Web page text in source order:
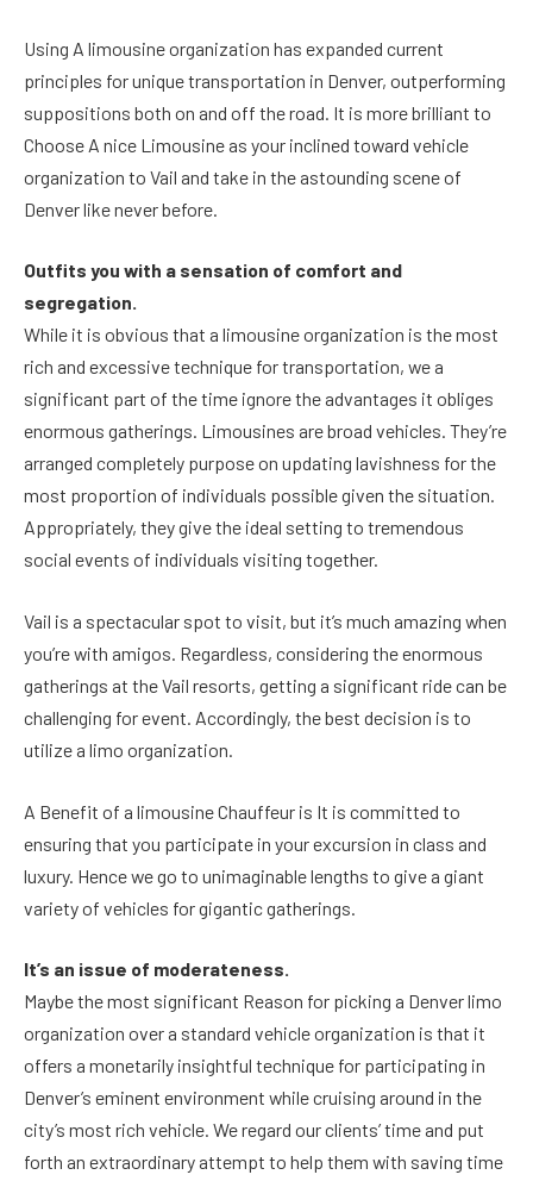
Using A limousine organization has expanded current
principles for unique transportation in Denver, outperforming
suppositions both on and off the road. It is more brilliant to
Choose A nice Limousine as your inclined toward vehicle
organization to Vail and take in the astounding scene of
Denver like never before.
Outfits you with a sensation of comfort and
segregation.
While it is obvious that a limousine organization is the most
rich and excessive technique for transportation, we a
significant part of the time ignore the advantages it obliges
enormous gatherings. Limousines are broad vehicles. They’re
arranged completely purpose on updating lavishness for the
most proportion of individuals possible given the situation.
Appropriately, they give the ideal setting to tremendous
social events of individuals visiting together.
Vail is a spectacular spot to visit, but it’s much amazing when
you’re with amigos. Regardless, considering the enormous
gatherings at the Vail resorts, getting a significant ride can be
challenging for event. Accordingly, the best decision is to
utilize a limo organization.
A Benefit of a limousine Chauffeur is It is committed to
ensuring that you participate in your excursion in class and
luxury. Hence we go to unimaginable lengths to give a giant
variety of vehicles for gigantic gatherings.
It’s an issue of moderateness.
Maybe the most significant Reason for picking a Denver limo
organization over a standard vehicle organization is that it
offers a monetarily insightful technique for participating in
Denver’s eminent environment while cruising around in the
city’s most rich vehicle. We regard our clients’ time and put
forth an extraordinary attempt to help them with saving time